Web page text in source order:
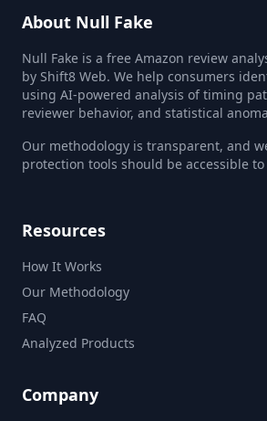
About Null Fake
Null Fake is a free Amazon review
by Shift8 Web. We help consumers
using AI-powered analysis of timing
reviewer behavior, and statistical
Our methodology is transparent, and
protection tools should be accessible to
Resources
How It Works
Our Methodology
FAQ
Analyzed Products
Company